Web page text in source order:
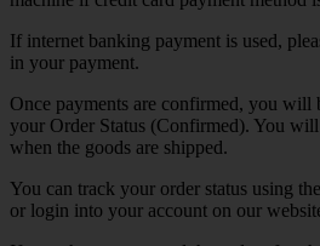
If internet banking payment is used,
in your payment.
Once payments are confirmed, you
your Order Status (Confirmed). You
when the goods are shipped.
You can track your order status using
or login into your account on our